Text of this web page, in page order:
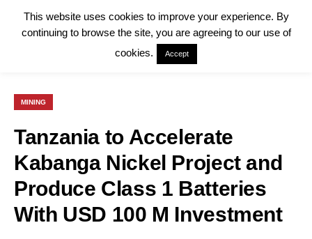
MINING
Tanzania to Accelerate
Kabanga Nickel Project and
Produce Class 1 Batteries
With USD 100 M Investment
This website uses cookies to improve your experience. By
continuing to browse the site, you are agreeing to our use of
cookies.
Accept